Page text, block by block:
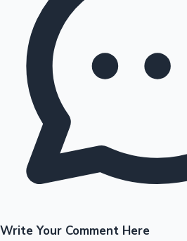
Write Your Comment Here